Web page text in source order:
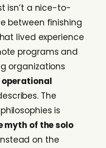
isn’t a nice-to-
between finishing
lived experience
programs and
organizations
operational
The
is
myth of the solo
on the